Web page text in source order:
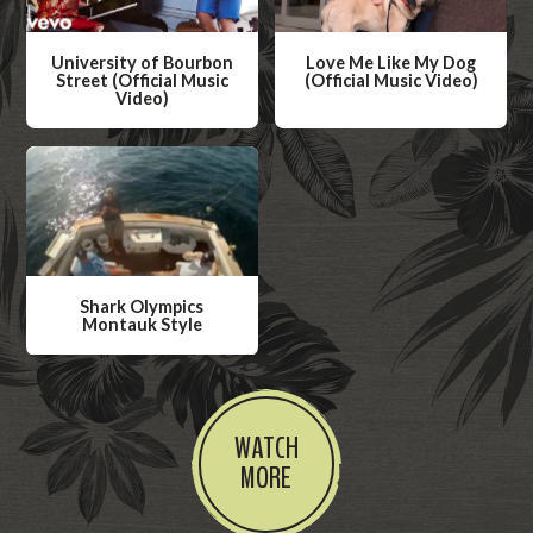
University of Bourbon
Street (Official Music
Video)
a
t
c
h
e
o
Love Me Like My Dog
(Official Music Video)
a
t
e
o
Shark Olympics
Montauk Style
W
a
t
c
h
WATCH
MORE